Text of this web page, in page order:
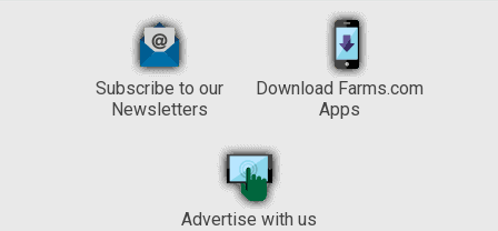
Subscribe to our
Newsletters
Download Farms.com
Apps
Advertise with us